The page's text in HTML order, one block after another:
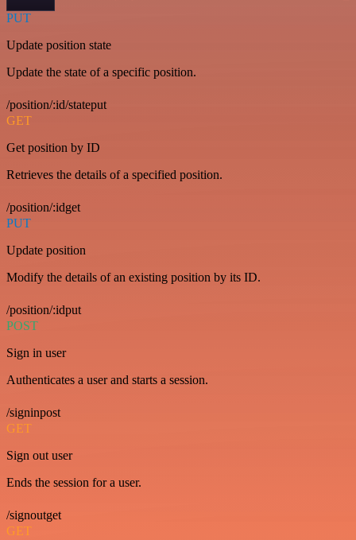
PUT
Update position state
Update the state of a specific position.
/position/:id/stateput
GET
Get position by ID
Retrieves the details of a specified position.
/position/:idget
PUT
Update position
Modify the details of an existing position by its ID.
/position/:idput
POST
Sign in user
Authenticates a user and starts a session.
/signinpost
GET
Sign out user
Ends the session for a user.
/signoutget
GET